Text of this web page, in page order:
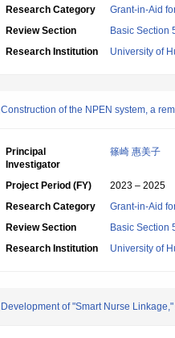
Research Category
Grant-in-Aid
Review Section
Basic Section
Research Institution
University of
Construction of the NPEN system, a
Principal
Investigator
篠崎 惠美子
Project Period (FY)
2023 – 2025
Research Category
Grant-in-Aid
Review Section
Basic Section
Research Institution
University of
Development of "Smart Nurse